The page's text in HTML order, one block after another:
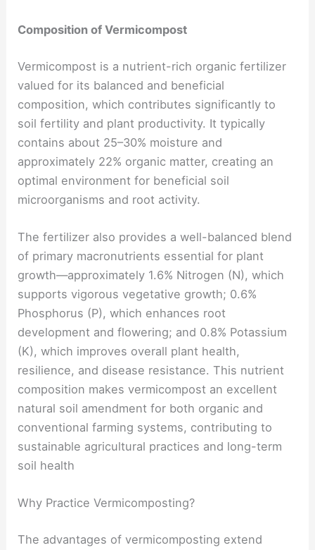
Composition of Vermicompost
Vermicompost is a nutrient-rich organic fertilizer
valued for its balanced and beneficial
composition, which contributes significantly to
soil fertility and plant productivity. It typically
contains about 25–30% moisture and
approximately 22% organic matter, creating an
optimal environment for beneficial soil
microorganisms and root activity.
The fertilizer also provides a well-balanced blend
of primary macronutrients essential for plant
growth—approximately 1.6% Nitrogen (N), which
supports vigorous vegetative growth; 0.6%
Phosphorus (P), which enhances root
development and flowering; and 0.8% Potassium
(K), which improves overall plant health,
resilience, and disease resistance. This nutrient
composition makes vermicompost an excellent
natural soil amendment for both organic and
conventional farming systems, contributing to
sustainable agricultural practices and long-term
soil health
Why Practice Vermicomposting?
The advantages of vermicomposting extend